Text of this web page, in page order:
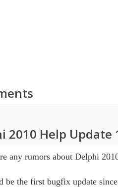
2010 Help Update
any rumors about Delphi
be the first bugfix update